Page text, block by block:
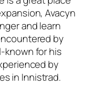
Avacyn
and learn
by
known for his
by
in Innistrad.